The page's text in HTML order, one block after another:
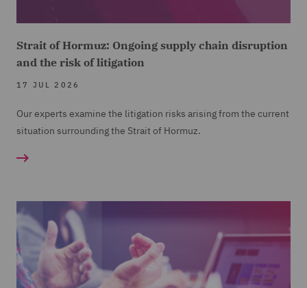
Strait of Hormuz: Ongoing supply chain disruption
and the risk of litigation
17 JUL 2026
Our experts examine the litigation risks arising from the current
situation surrounding the Strait of Hormuz.